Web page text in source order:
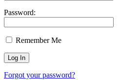
Password:
Remember Me
Forgot your password?